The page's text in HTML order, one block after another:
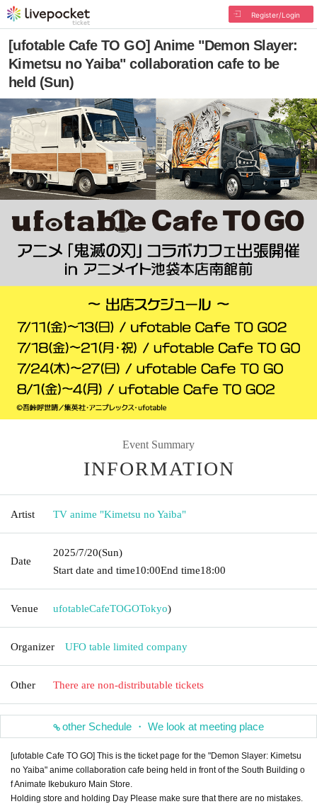
Register/Login
[ufotable Cafe TO GO] Anime "Demon Slayer:
Kimetsu no Yaiba" collaboration cafe to be
held (Sun)
Event Summary
INFORMATION
Artist TV anime "Kimetsu no Yaiba"
Date
2025/7/20(Sun)
Start date and time10:00End time18:00
Venue ufotableCafeTOGOTokyo)
Organizer UFO table limited company
Other There are non-distributable tickets
other Schedule ・ We look at meeting place
[ufotable Cafe TO GO] This is the ticket page for the "Demon Slayer: Kimetsu
no Yaiba" anime collaboration cafe being held in front of the South Building o
f Animate Ikebukuro Main Store.
Holding store and holding Day Please make sure that there are no mistakes.